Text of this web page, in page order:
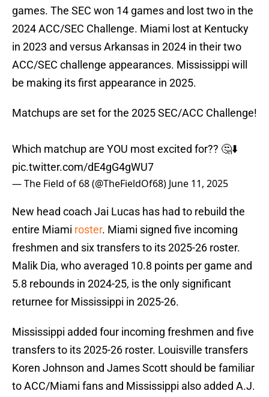
games. The SEC won 14 games and lost two in the
2024 ACC/SEC Challenge. Miami lost at Kentucky
in 2023 and versus Arkansas in 2024 in their two
ACC/SEC challenge appearances. Mississippi will
be making its first appearance in 2025.
Matchups are set for the 2025 SEC/ACC Challenge!
Which matchup are YOU most excited for?? 🤔⬇️
pic.twitter.com/dE4gG4gWU7
— The Field of 68 (@TheFieldOf68) June 11, 2025
New head coach Jai Lucas has had to rebuild the
entire Miami roster. Miami signed five incoming
freshmen and six transfers to its 2025-26 roster.
Malik Dia, who averaged 10.8 points per game and
5.8 rebounds in 2024-25, is the only significant
returnee for Mississippi in 2025-26.
Mississippi added four incoming freshmen and five
transfers to its 2025-26 roster. Louisville transfers
Koren Johnson and James Scott should be familiar
to ACC/Miami fans and Mississippi also added A.J.